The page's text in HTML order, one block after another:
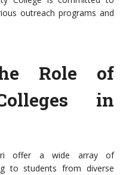
outreach programs and
Role of
in
offer a wide array of
to students from diverse